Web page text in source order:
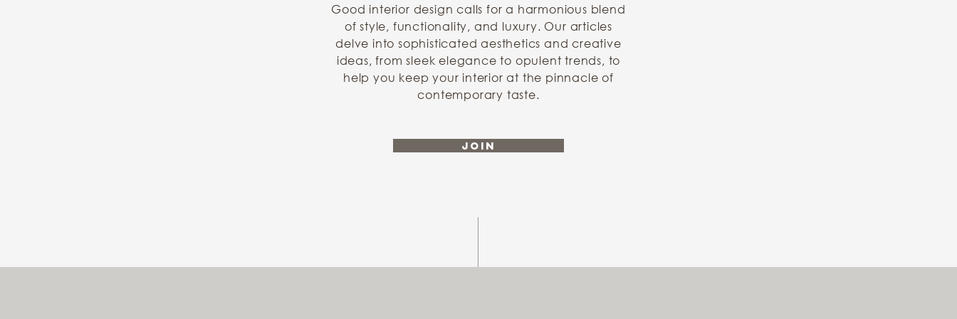
Good interior design calls for a harmonious blend
of style, functionality, and luxury. Our articles
delve into sophisticated aesthetics and creative
ideas, from sleek elegance to opulent trends, to
help you keep your interior at the pinnacle of
contemporary taste.
Join